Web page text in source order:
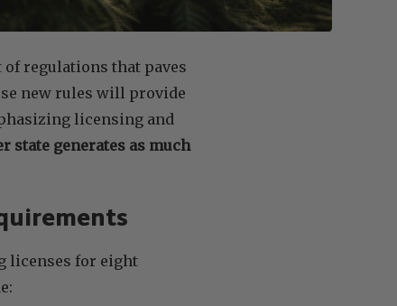
of regulations that paves
new rules will provide
licensing and
state generates as much
licenses for eight